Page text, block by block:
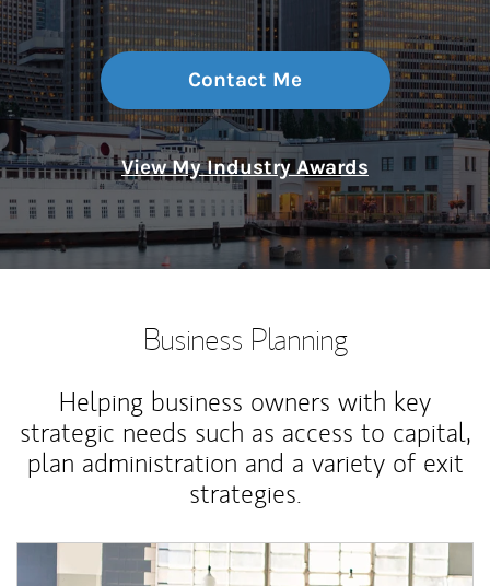
Contact Me
View My Industry Awards
Business Planning
Helping business owners with key
strategic needs such as access to capital,
plan administration and a variety of exit
strategies.
Article Image